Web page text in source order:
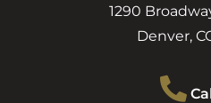
1290
Denver,